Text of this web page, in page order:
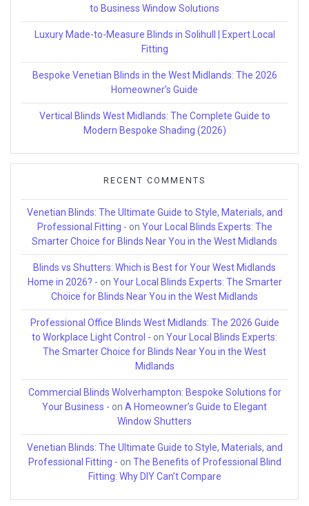
to Business Window Solutions
Luxury Made-to-Measure Blinds in Solihull | Expert Local
Fitting
Bespoke Venetian Blinds in the West Midlands: The 2026
Homeowner’s Guide
Vertical Blinds West Midlands: The Complete Guide to
Modern Bespoke Shading (2026)
RECENT COMMENTS
Venetian Blinds: The Ultimate Guide to Style, Materials, and
Professional Fitting - on Your Local Blinds Experts: The
Smarter Choice for Blinds Near You in the West Midlands
Blinds vs Shutters: Which is Best for Your West Midlands
Home in 2026? - on Your Local Blinds Experts: The Smarter
Choice for Blinds Near You in the West Midlands
Professional Office Blinds West Midlands: The 2026 Guide
to Workplace Light Control - on Your Local Blinds Experts:
The Smarter Choice for Blinds Near You in the West
Midlands
Commercial Blinds Wolverhampton: Bespoke Solutions for
Your Business - on A Homeowner’s Guide to Elegant
Window Shutters
Venetian Blinds: The Ultimate Guide to Style, Materials, and
Professional Fitting - on The Benefits of Professional Blind
Fitting: Why DIY Can’t Compare